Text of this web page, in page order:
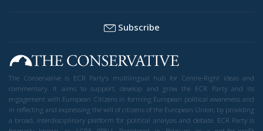
Subscribe
The Conservative is ECR Party’s multilingual hub for Centre-Right ideas and
commentary. It aims to support, develop and grow the ECR Party and its
engagement with European Citizens in forming European political awareness and
in reflecting and expressing the will of citizens of the European Union, by providing
a broad, interdisciplinary platform for political analysis and debate. ECR Party is